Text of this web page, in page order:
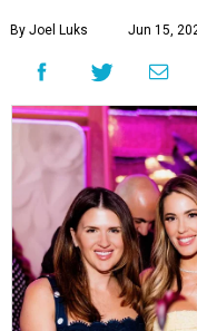
By Joel Luks Jun 15,